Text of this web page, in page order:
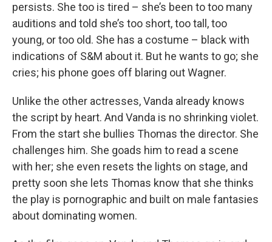
persists. She too is tired – she’s been to too many
auditions and told she’s too short, too tall, too
young, or too old. She has a costume – black with
indications of S&M about it. But he wants to go; she
cries; his phone goes off blaring out Wagner.
Unlike the other actresses, Vanda already knows
the script by heart. And Vanda is no shrinking violet.
From the start she bullies Thomas the director. She
challenges him. She goads him to read a scene
with her; she even resets the lights on stage, and
pretty soon she lets Thomas know that she thinks
the play is pornographic and built on male fantasies
about dominating women.